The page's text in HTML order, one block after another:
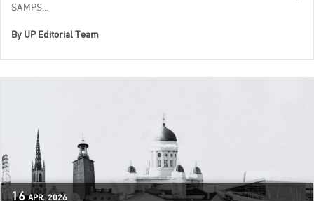
SAMPS...
By UP Editorial Team
16 APR. 2026